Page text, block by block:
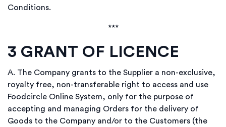
Conditions.
***
3 GRANT OF LICENCE
A. The Company grants to the Supplier a non-exclusive,
royalty free, non-transferable right to access and use
Foodcircle Online System, only for the purpose of
accepting and managing Orders for the delivery of
Goods to the Company and/or to the Customers (the